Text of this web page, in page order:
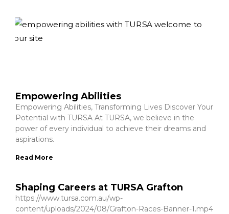
Empowering Abilities
Empowering Abilities, Transforming Lives Discover Your
Potential with TURSA At TURSA, we believe in the
power of every individual to achieve their dreams and
aspirations.
Read More
Shaping Careers at TURSA Grafton
https://www.tursa.com.au/wp-
content/uploads/2024/08/Grafton-Races-Banner-1.mp4